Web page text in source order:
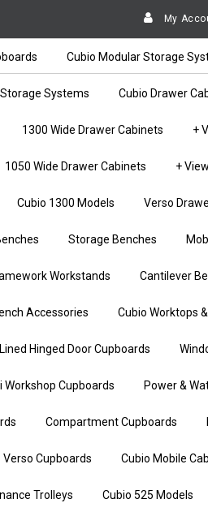
My
Cubio Modular Storage
Systems Cubio Drawer
1300 Wide Drawer Cabinets +
1050 Wide Drawer Cabinets +
Cubio 1300 Models Verso
Storage Benches
Workstands Cantilever
Accessories Cubio Worktops
Hinged Door Cupboards
Workshop Cupboards Power &
Compartment Cupboards
Verso Cupboards Cubio Mobile
Trolleys Cubio 525 Models